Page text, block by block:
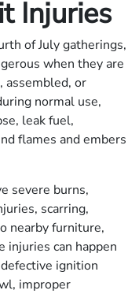
Injuries
of July gatherings,
when they are
assembled, or
normal use,
leak fuel,
flames and embers
severe burns,
scarring,
nearby furniture,
injuries can happen
ignition
improper